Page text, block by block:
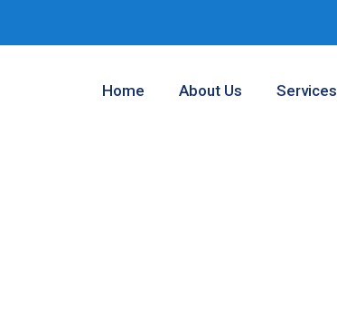
Home About Us Services